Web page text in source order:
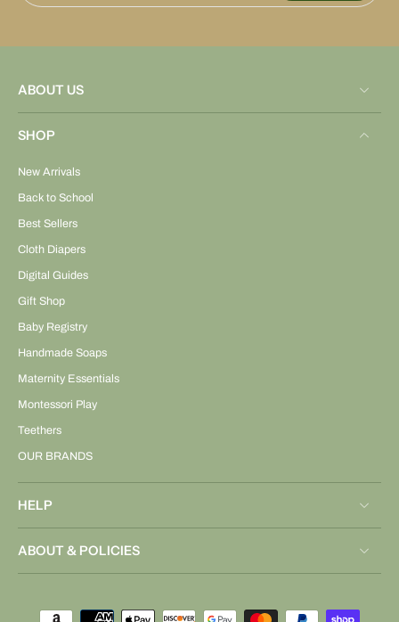
ABOUT US
SHOP
New Arrivals
Back to School
Best Sellers
Cloth Diapers
Digital Guides
Gift Shop
Baby Registry
Handmade Soaps
Maternity Essentials
Montessori Play
Teethers
OUR BRANDS
HELP
ABOUT & POLICIES